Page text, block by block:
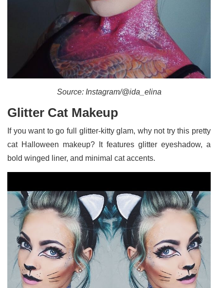
Source: Instagram/@ida_elina
Glitter Cat Makeup
If you want to go full glitter-kitty glam, why not try this pretty
cat Halloween makeup? It features glitter eyeshadow, a
bold winged liner, and minimal cat accents.